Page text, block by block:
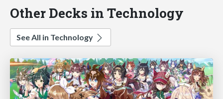
Other Decks in Technology
See All in Technology